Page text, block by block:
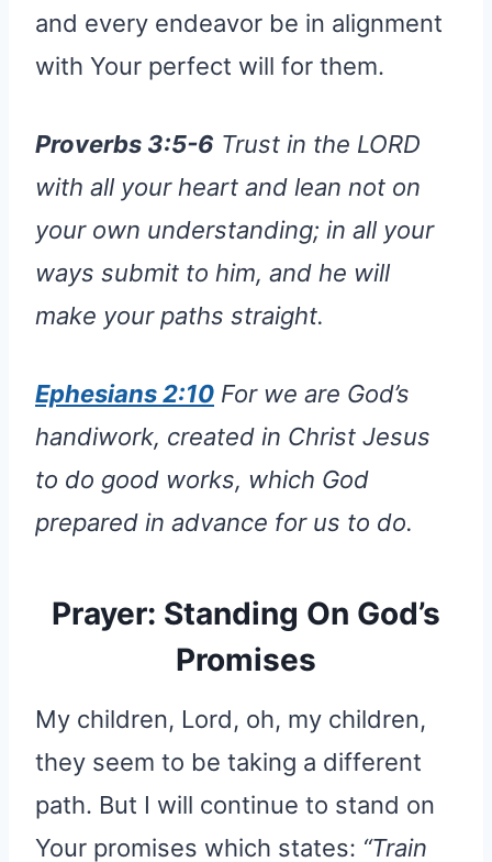
and every endeavor be in alignment
with Your perfect will for them.
Proverbs 3:5-6 Trust in the LORD
with all your heart and lean not on
your own understanding; in all your
ways submit to him, and he will
make your paths straight.
Ephesians 2:10 For we are God’s
handiwork, created in Christ Jesus
to do good works, which God
prepared in advance for us to do.
Prayer: Standing On God’s
Promises
My children, Lord, oh, my children,
they seem to be taking a different
path. But I will continue to stand on
Your promises which states: “Train